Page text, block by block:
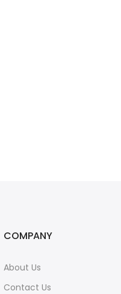
COMPANY
About Us
Contact Us